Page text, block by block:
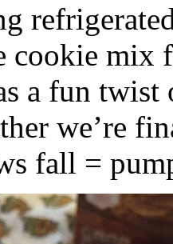
cookie mix
a fun twist
we’re
fall =